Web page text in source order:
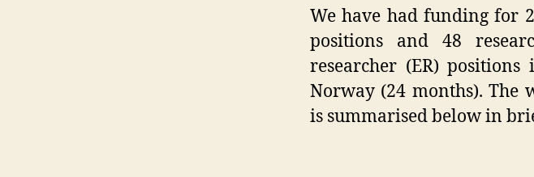
We have had funding for
positions and 48
researcher (ER)
Norway (24 months).
is summarised below in